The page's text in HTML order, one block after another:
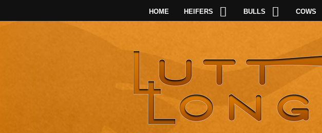
HOME HEIFERS BULLS COWS